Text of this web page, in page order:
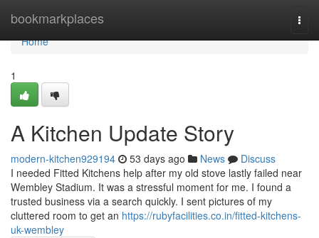
bookmarkplaces
Home
Home
1
A Kitchen Update Story
modern-kitchen929194 53 days ago News
Discuss
I needed Fitted Kitchens help after my old stove lastly failed near
Wembley Stadium. It was a stressful moment for me. I found a
trusted business via a search quickly. I sent pictures of my
cluttered room to get an https://rubyfacilities.co.in/fitted-kitchens-
uk-wembley